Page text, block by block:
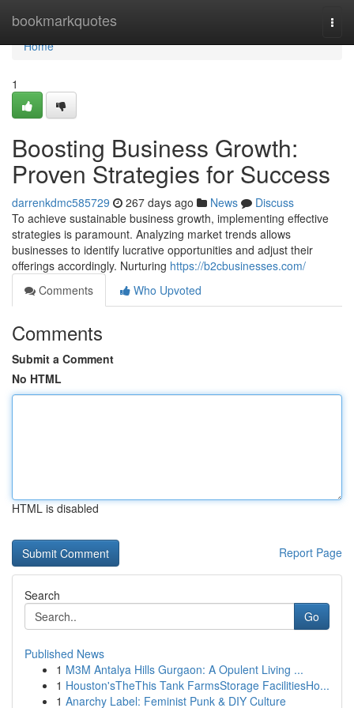
bookmarkquotes
Home
Home
1
Boosting Business Growth:
Proven Strategies for Success
darrenkdmc585729 267 days ago News
Discuss
To achieve sustainable business growth, implementing effective
strategies is paramount. Analyzing market trends allows
businesses to identify lucrative opportunities and adjust their
offerings accordingly. Nurturing https://b2cbusinesses.com/
Comments
Who Upvoted
Comments
Submit a Comment
No HTML
HTML is disabled
Report Page
Search
Go
Published News
1 M3M Antalya Hills Gurgaon: A Opulent Living ...
1 Houston'sTheThis Tank FarmsStorage FacilitiesHo...
1 Anarchy Label: Feminist Punk & DIY Culture